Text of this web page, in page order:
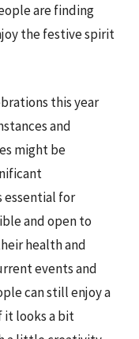
are finding
the festive spirit
this year
and
might be
essential for
and open to
health and
events and
can still enjoy a
it looks a bit